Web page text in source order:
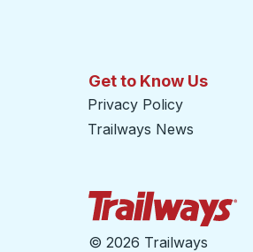
Get to Know Us
Privacy Policy
Trailways News
© 2026 Trailways